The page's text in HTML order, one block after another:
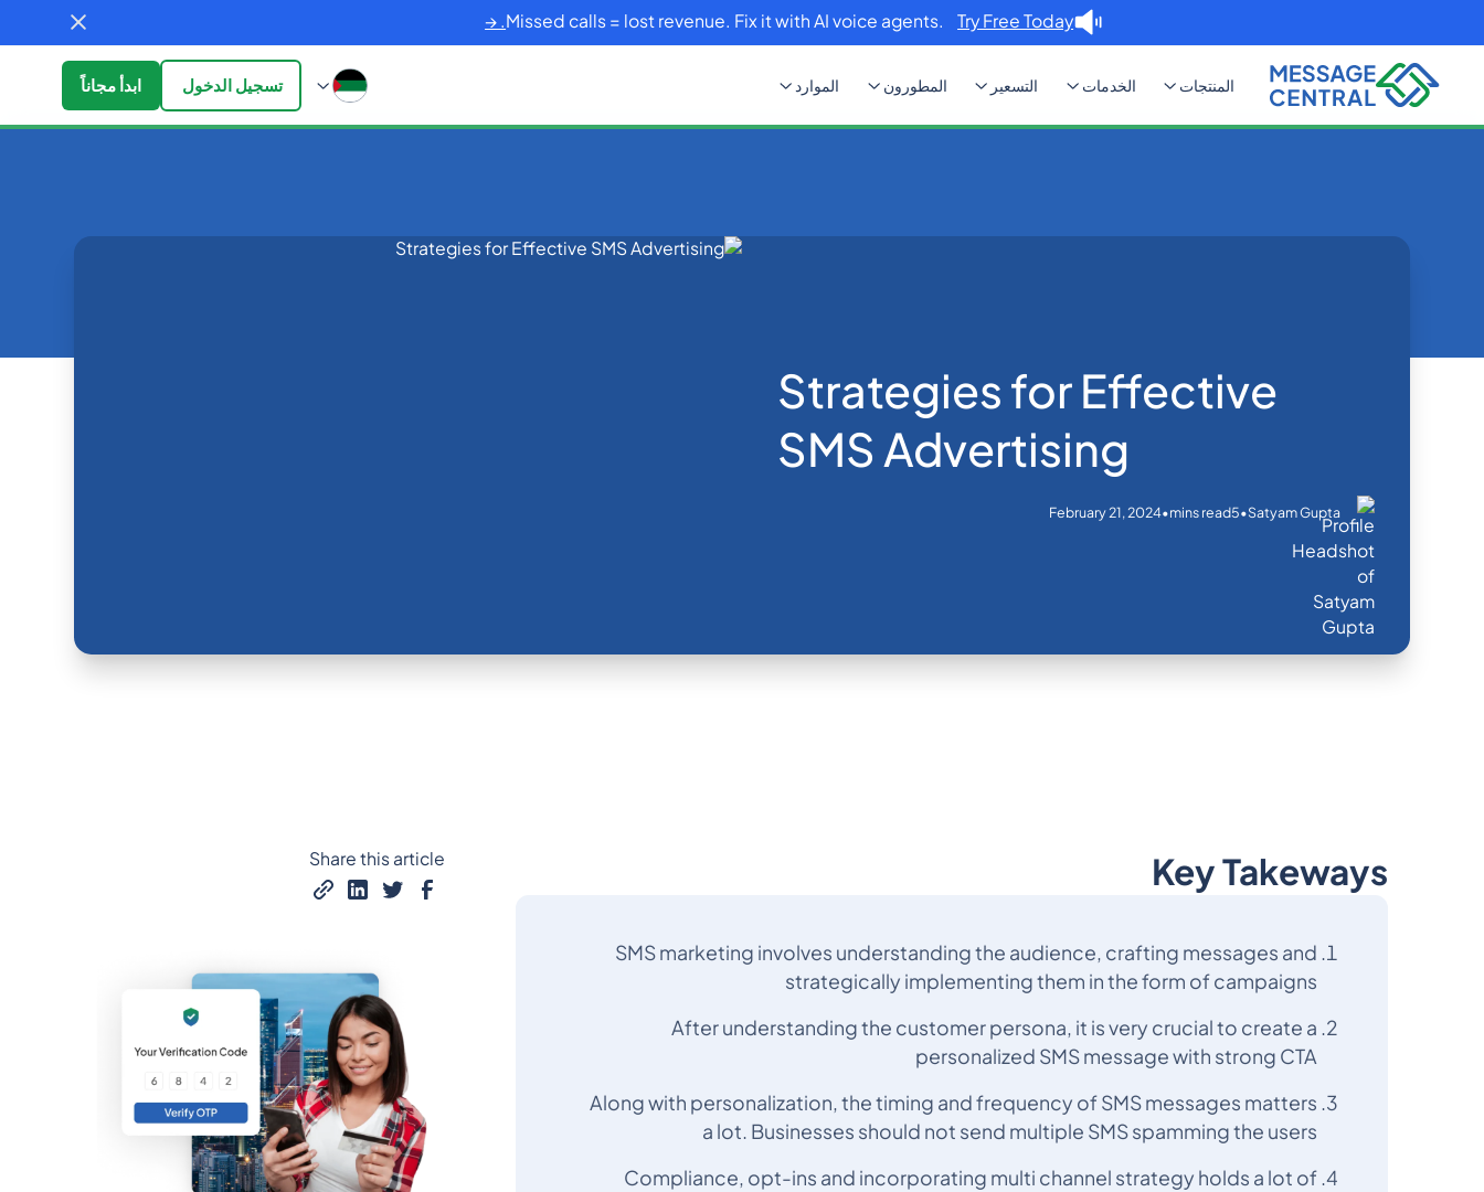
Missed calls = lost revenue. Fix it with AI voice agents.Try Free Today. →
المنتجات الخدمات التسعير المطورون الموارد تسجيل الدخول ابدأ مجاناً
Strategies for Effective
SMS Advertising
Satyam Gupta
•
5
mins read
•
February 21, 2024
Key Takeways
SMS marketing involves understanding the audience, crafting messages and
strategically implementing them in the form of campaigns
After understanding the customer persona, it is very crucial to create a
personalized SMS message with strong CTA
Along with personalization, the timing and frequency of SMS messages matters
a lot. Businesses should not send multiple SMS spamming the users
Compliance, opt-ins and incorporating multi channel strategy holds a lot of
Share this article